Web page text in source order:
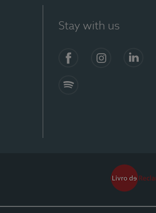
Stay with us